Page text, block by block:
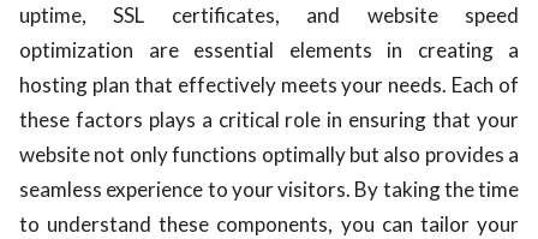
uptime, SSL certificates, and website speed
optimization are essential elements in creating a
hosting plan that effectively meets your needs. Each of
these factors plays a critical role in ensuring that your
website not only functions optimally but also provides a
seamless experience to your visitors. By taking the time
to understand these components, you can tailor your